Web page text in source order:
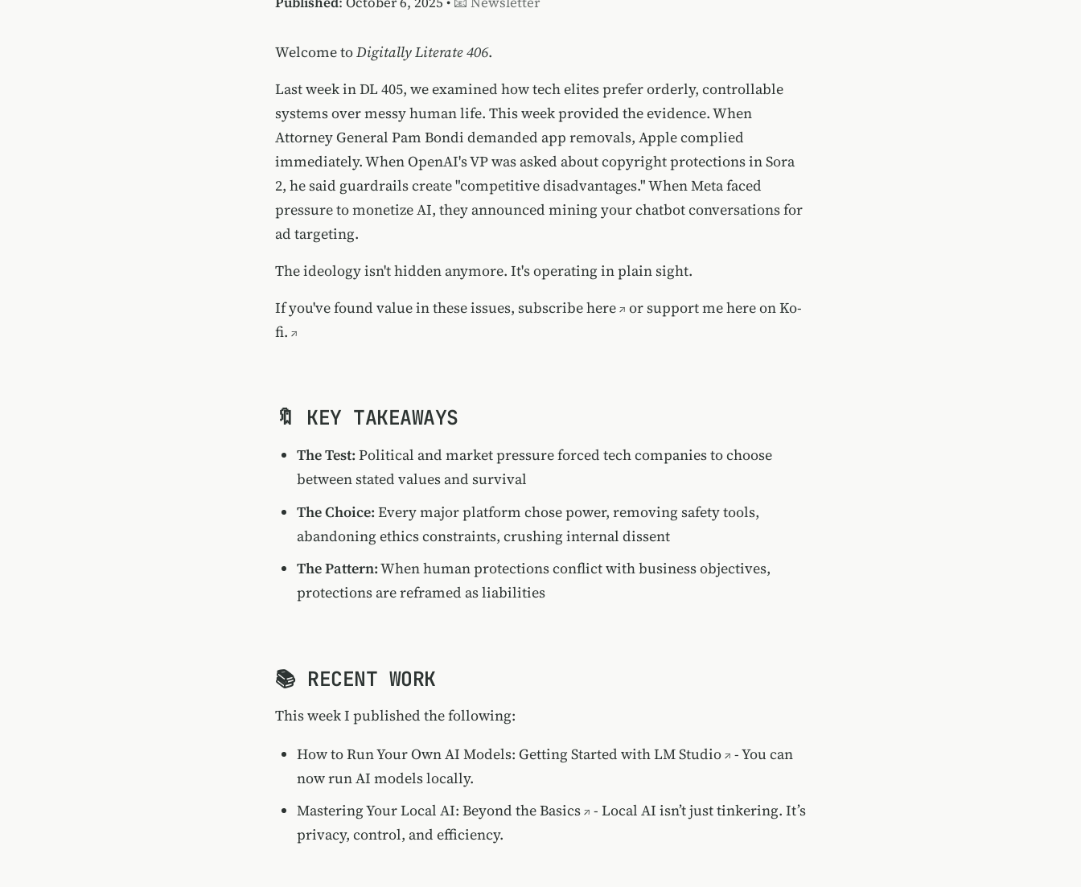
Welcome toDigitally Literate 406.
Last week in DL 405, we examined how tech elites prefer orderly, controllable
systems over messy human life. This week provided the evidence. When
Attorney General Pam Bondi demanded app removals, Apple complied
immediately. When OpenAI's VP was asked about copyright protections in Sora
2, he said guardrails create "competitive disadvantages." When Meta faced
pressure to monetize AI, they announced mining your chatbot conversations for
ad targeting.
The ideology isn't hidden anymore. It's operating in plain sight.
If you've found value in these issues, subscribe here orsupport me here on Ko-
fi.
🔖 KEY TAKEAWAYS
The Test: Political and market pressure forced tech companies to choose
between stated values and survival
The Choice: Every major platform chose power, removing safety tools,
abandoning ethics constraints, crushing internal dissent
The Pattern:When human protections conflict with business objectives,
protections are reframed as liabilities
📚 RECENT WORK
This week I published the following:
How to Run Your Own AI Models: Getting Started with LM Studio
- You can
now run AI models locally.
Mastering Your Local AI: Beyond the Basics
- Local AI isn’t just tinkering. It’s
privacy, control, and efficiency.